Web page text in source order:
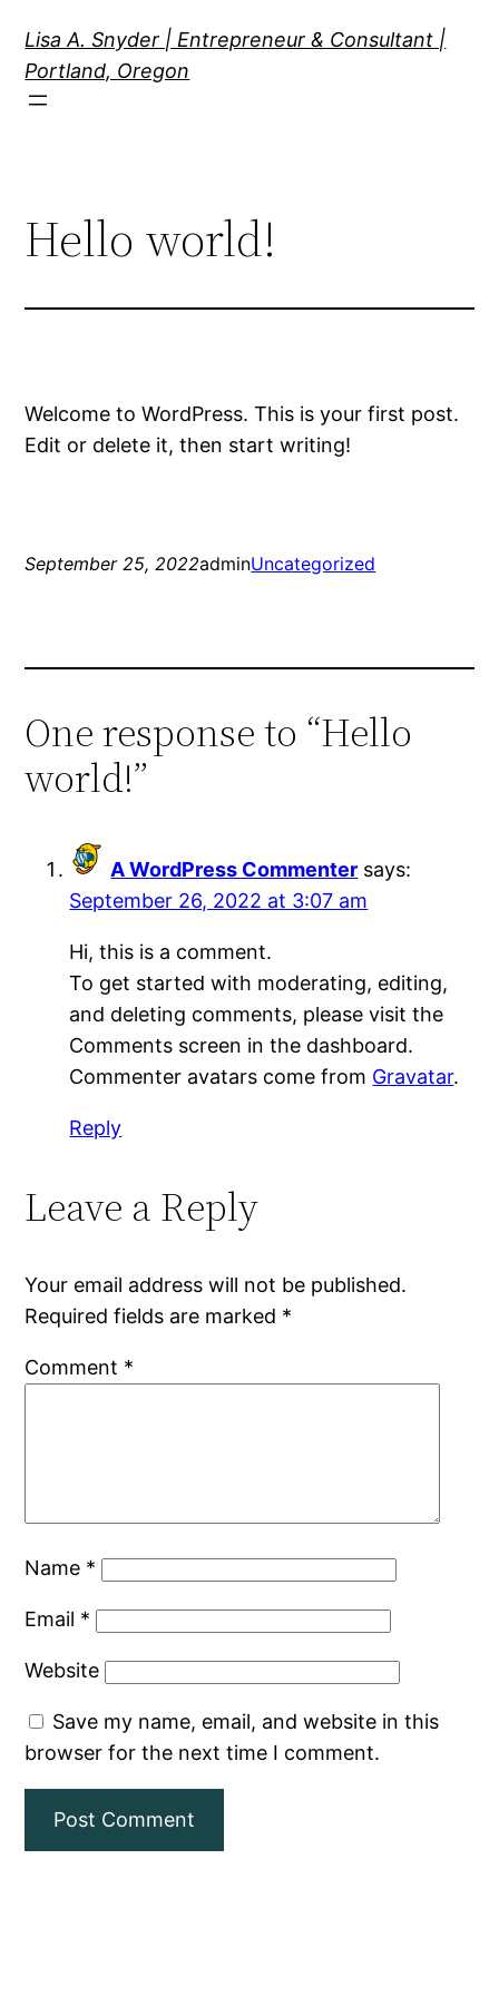
content
Lisa A. Snyder | Entrepreneur & Consultant |
Portland, Oregon
Hello world!
Welcome to WordPress. This is your first post.
Edit or delete it, then start writing!
September 25, 2022adminUncategorized
One response to “Hello
world!”
A WordPress Commenter says:
September 26, 2022 at 3:07 am
Hi, this is a comment.
To get started with moderating, editing,
and deleting comments, please visit the
Comments screen in the dashboard.
Commenter avatars come from Gravatar.
Reply
Leave a Reply
Your email address will not be published.
Required fields are marked *
Comment *
Name *
Email *
Website
Save my name, email, and website in this
browser for the next time I comment.